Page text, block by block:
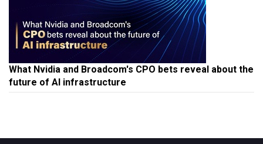
What Nvidia and Broadcom's CPO bets reveal about the
future of AI infrastructure